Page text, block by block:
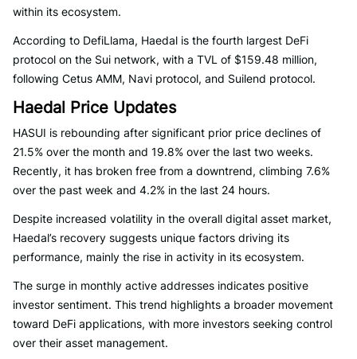
within its ecosystem.
According to DefiLlama, Haedal is the fourth largest DeFi
protocol on the Sui network, with a TVL of $159.48 million,
following Cetus AMM, Navi protocol, and Suilend protocol.
Haedal Price Updates
HASUI is rebounding after significant prior price declines of
21.5% over the month and 19.8% over the last two weeks.
Recently, it has broken free from a downtrend, climbing 7.6%
over the past week and 4.2% in the last 24 hours.
Despite increased volatility in the overall digital asset market,
Haedal’s recovery suggests unique factors driving its
performance, mainly the rise in activity in its ecosystem.
The surge in monthly active addresses indicates positive
investor sentiment. This trend highlights a broader movement
toward DeFi applications, with more investors seeking control
over their asset management.